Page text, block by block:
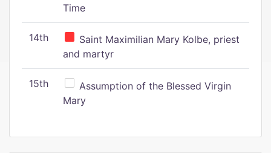
Time
14th
Saint Maximilian Mary Kolbe, priest
and martyr
15th
Assumption of the Blessed Virgin
Mary